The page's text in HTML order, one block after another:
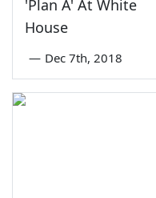
'Plan A' At White
House
— Dec 7th, 2018